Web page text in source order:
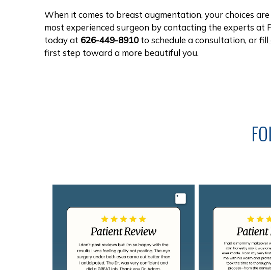
When it comes to breast augmentation, your choices
most experienced surgeon by contacting the experts at
today at 626-449-8910to schedule a consultation, orfill
first step toward a more beautiful you.
Image